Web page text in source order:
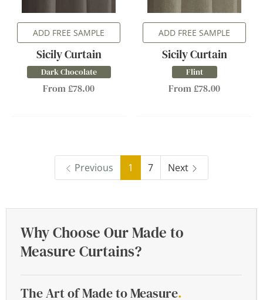
ADD FREE SAMPLE
Sicily Curtain
Dark Chocolate
From £78.00
ADD FREE SAMPLE
Sicily Curtain
Flint
From £78.00
Previous 1 7 Next
Why Choose Our Made to
Measure Curtains?
The Art of Made to Measure.